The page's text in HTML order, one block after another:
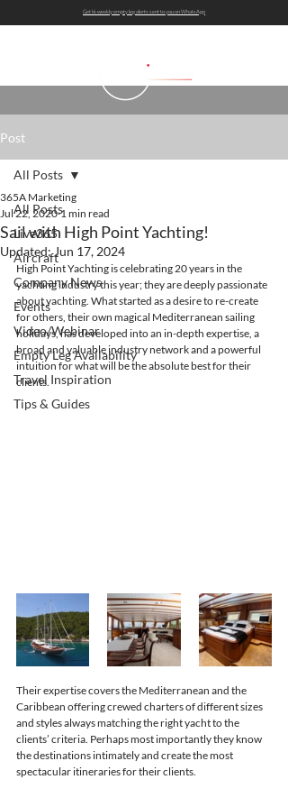
Get bi-weekly empty leg alerts sent to you on WhatsApp
Post
All Posts
Live365
Aircraft
Company News
Events
Video/Webinar
Empty Leg Availability
Travel Inspiration
Tips & Guides
All Posts
Sail with High Point Yachting!
365A Marketing
Jul 22, 2020 1 min read
Updated:Jun 17, 2024
High Point Yachting is celebrating 20 years in the
yachting industry this year; they are deeply passionate
about yachting. What started as a desire to re-create
for others, their own magical Mediterranean sailing
holidays, has developed into an in-depth expertise, a
broad and valuable industry network and a powerful
intuition for what will be the absolute best for their
clients.
Their expertise covers the Mediterranean and the
Caribbean offering crewed charters of different sizes
and styles always matching the right yacht to the
clients’ criteria. Perhaps most importantly they know
the destinations intimately and create the most
spectacular itineraries for their clients.